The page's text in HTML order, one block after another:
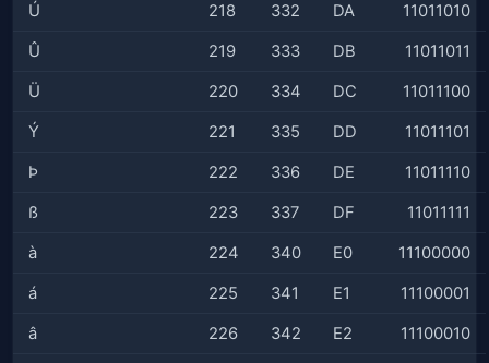
Ú 218 332 DA 11011010
Û 219 333 DB 11011011
Ü 220 334 DC 11011100
Ý 221 335 DD 11011101
Þ 222 336 DE 11011110
ß 223 337 DF 11011111
à 224 340 E0 11100000
á 225 341 E1 11100001
â 226 342 E2 11100010